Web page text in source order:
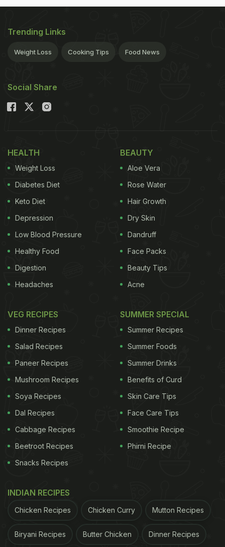
Trending Links
Weight Loss Cooking Tips Food News
Social Share
HEALTH
Weight Loss
Diabetes Diet
Keto Diet
Depression
Low Blood Pressure
Healthy Food
Digestion
Headaches
BEAUTY
Aloe Vera
Rose Water
Hair Growth
Dry Skin
Dandruff
Face Packs
Beauty Tips
Acne
VEG RECIPES
Dinner Recipes
Salad Recipes
Paneer Recipes
Mushroom Recipes
Soya Recipes
Dal Recipes
Cabbage Recipes
Beetroot Recipes
Snacks Recipes
SUMMER SPECIAL
Summer Recipes
Summer Foods
Summer Drinks
Benefits of Curd
Skin Care Tips
Face Care Tips
Smoothie Recipe
Phirni Recipe
INDIAN RECIPES
Chicken Recipes Chicken Curry Mutton Recipes
Biryani Recipes Butter Chicken Dinner Recipes